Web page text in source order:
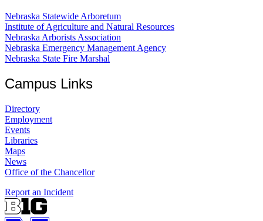
Nebraska Statewide Arboretum
Institute of Agriculture and Natural Resources
Nebraska Arborists Association
Nebraska Emergency Management Agency
Nebraska State Fire Marshal
Campus Links
Directory
Employment
Events
Libraries
Maps
News
Office of the Chancellor
Report an Incident